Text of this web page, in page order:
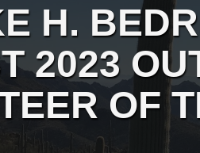
H.
2023
OF